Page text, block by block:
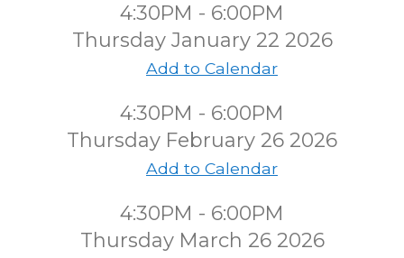
4:30PM - 6:00PM
Thursday January 22 2026
Add to Calendar
4:30PM - 6:00PM
Thursday February 26 2026
Add to Calendar
4:30PM - 6:00PM
Thursday March 26 2026